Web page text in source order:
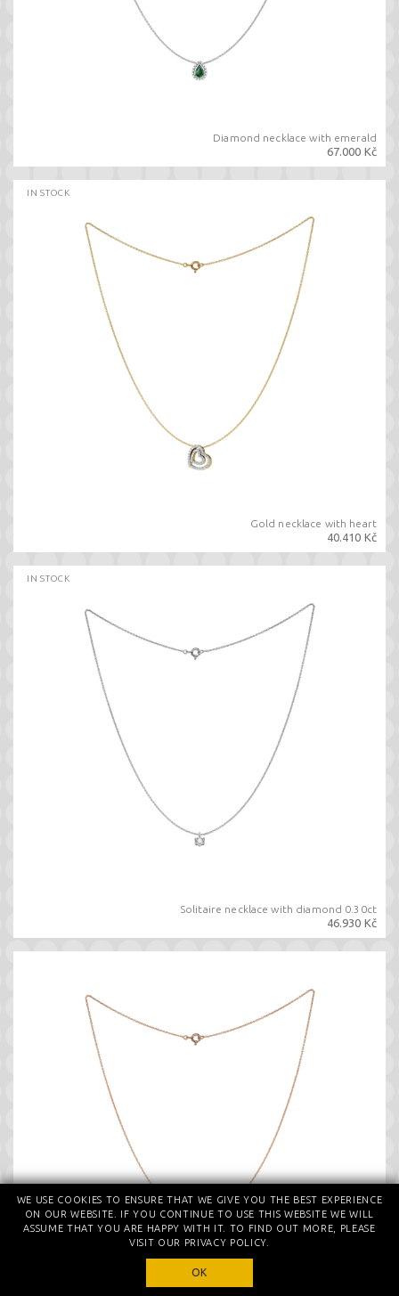
Diamond necklace with emerald
67.000 Kč
IN STOCK
Gold necklace with heart
40.410 Kč
IN STOCK
Solitaire necklace with diamond 0.30ct
46.930 Kč
WE USE COOKIES TO ENSURE THAT WE GIVE YOU THE BEST EXPERIENCE
ON OUR WEBSITE. IF YOU CONTINUE TO USE THIS WEBSITE WE WILL
ASSUME THAT YOU ARE HAPPY WITH IT. TO FIND OUT MORE, PLEASE
VISIT OUR PRIVACY POLICY.
OK